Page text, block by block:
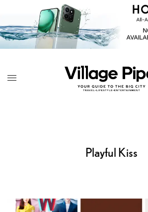
Playful Kiss